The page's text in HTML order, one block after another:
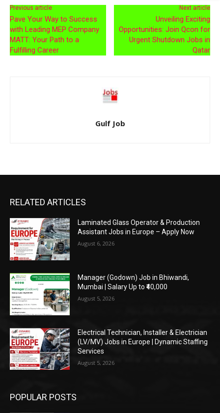
Previous article
Pave Your Way to Success
with Leading MEP Company
MATT: Your Path to a
Fulfilling Career
Next article
Unveiling Exciting
Opportunities: Join Qcon for
Urgent Shutdown Jobs in
Qatar
Gulf Job
RELATED ARTICLES
Laminated Glass Operator & Production
Assistant Jobs in Europe – Apply Now
August 6, 2026
Manager (Godown) Job in Bhiwandi,
Mumbai | Salary Up to ₹40,000
August 5, 2026
Electrical Technician, Installer & Electrician
(LV/MV) Jobs in Europe | Dynamic Staffing
Services
August 5, 2026
POPULAR POSTS